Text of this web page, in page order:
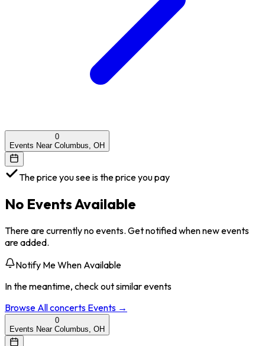
0
Events Near Columbus, OH
The price you see is the price you pay
No Events Available
There are currently no events. Get notified when new events
are added.
Notify Me When Available
In the meantime, check out similar events
Browse Allconcerts Events →
0
Events Near Columbus, OH